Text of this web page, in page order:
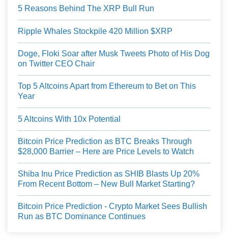
5 Reasons Behind The XRP Bull Run
Ripple Whales Stockpile 420 Million $XRP
Doge, Floki Soar after Musk Tweets Photo of His Dog
on Twitter CEO Chair
Top 5 Altcoins Apart from Ethereum to Bet on This
Year
5 Altcoins With 10x Potential
Bitcoin Price Prediction as BTC Breaks Through
$28,000 Barrier – Here are Price Levels to Watch
Shiba Inu Price Prediction as SHIB Blasts Up 20%
From Recent Bottom – New Bull Market Starting?
Bitcoin Price Prediction - Crypto Market Sees Bullish
Run as BTC Dominance Continues